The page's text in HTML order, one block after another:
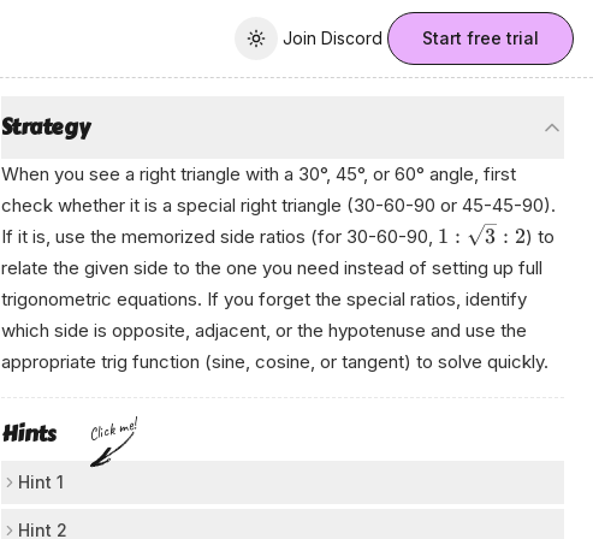
Toggle theme
Join Discord
Join Discord Start free trial
Strategy
When you see a right triangle with a 30°, 45°, or 60° angle, first
check whether it is a special right triangle (30-60-90 or 45-45-90).
If it is, use the memorized side ratios (for 30-60-90, 1 : 3 : 2) to
relate the given side to the one you need instead of setting up full
trigonometric equations. If you forget the special ratios, identify
which side is opposite, adjacent, or the hypotenuse and use the
appropriate trig function (sine, cosine, or tangent) to solve quickly.
Hints Click me!
Hint 1
Sketch and label the triangle
Hint 2